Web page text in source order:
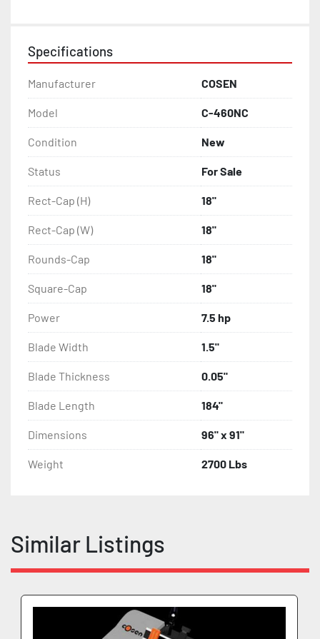
Specifications
Manufacturer COSEN
Model C-460NC
Condition New
Status For Sale
Rect-Cap (H) 18"
Rect-Cap (W) 18"
Rounds-Cap 18"
Square-Cap 18"
Power 7.5 hp
Blade Width 1.5"
Blade Thickness 0.05"
Blade Length 184"
Dimensions 96" x 91"
Weight 2700 Lbs
Similar Listings